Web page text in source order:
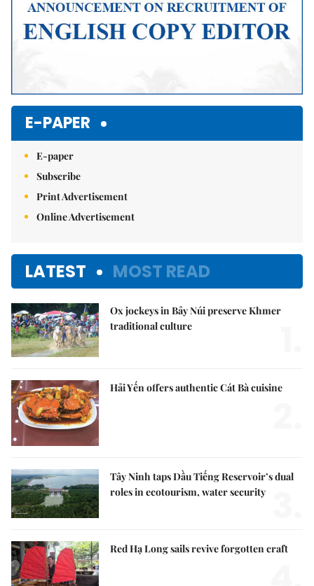
E-PAPER
E-paper
Subscribe
Print Advertisement
Online Advertisement
LATEST MOST READ
Ox jockeys in Bảy Núi preserve Khmer
traditional culture
Hải Yến offers authentic Cát Bà cuisine
Tây Ninh taps Dầu Tiếng Reservoir’s dual
roles in ecotourism, water security
Red Hạ Long sails revive forgotten craft